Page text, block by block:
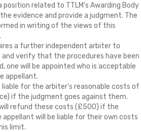
position related to TTLM's Awarding Body
evidence and provide a judgment. The
in writing of the views of this
a further independent arbiter to
verify that the procedures have been
one will be appointed who is acceptable
appellant.
liable for the arbiter's reasonable costs of
if the judgment goes against them.
refund these costs (£500) if the
appellant will be liable for their own costs
limit.